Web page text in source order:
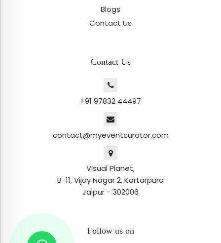
Blogs
Contact Us
Contact Us
+91 97832 44497
contact@myeventcurator.com
Visual Planet,
B-11, Vijay Nagar 2, Kartarpura
Jaipur - 302006
Follow us on